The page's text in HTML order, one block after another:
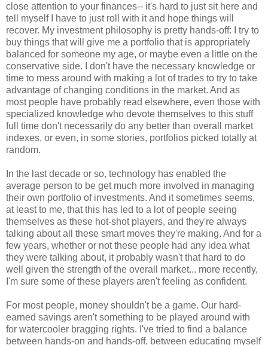
close attention to your finances-- it's hard to just sit here and
tell myself I have to just roll with it and hope things will
recover. My investment philosophy is pretty hands-off: I try to
buy things that will give me a portfolio that is appropriately
balanced for someone my age, or maybe even a little on the
conservative side. I don't have the necessary knowledge or
time to mess around with making a lot of trades to try to take
advantage of changing conditions in the market. And as
most people have probably read elsewhere, even those with
specialized knowledge who devote themselves to this stuff
full time don't necessarily do any better than overall market
indexes, or even, in some stories, portfolios picked totally at
random.
In the last decade or so, technology has enabled the
average person to be get much more involved in managing
their own portfolio of investments. And it sometimes seems,
at least to me, that this has led to a lot of people seeing
themselves as these hot-shot players, and they're always
talking about all these smart moves they're making. And for a
few years, whether or not these people had any idea what
they were talking about, it probably wasn't that hard to do
well given the strength of the overall market... more recently,
I'm sure some of these players aren't feeling as confident.
For most people, money shouldn't be a game. Our hard-
earned savings aren't something to be played around with
for watercooler bragging rights. I've tried to find a balance
between hands-on and hands-off, between educating myself